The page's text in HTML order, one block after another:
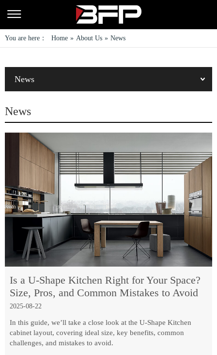
You are here： Home » About Us » News
News
News
Is a U-Shape Kitchen Right for Your Space?
Size, Pros, and Common Mistakes to Avoid
2025-08-22
In this guide, we’ll take a close look at the U-Shape Kitchen
cabinet layout, covering ideal size, key benefits, common
challenges, and mistakes to avoid.